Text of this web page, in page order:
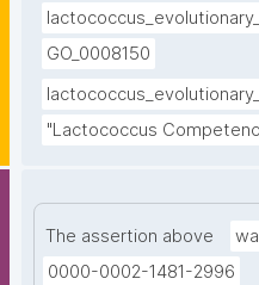
GO_0008150
"Lactococcus
The assertion above
0000-0002-1481-2996